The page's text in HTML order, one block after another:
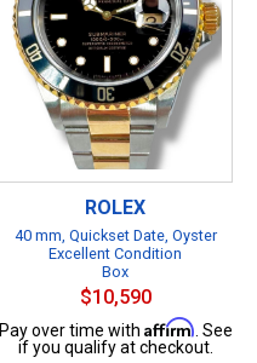
ROLEX
40 mm, Quickset Date, Oyster
Excellent Condition
Box
$10,590
Pay over time with Affirm . See
if you qualify at checkout.